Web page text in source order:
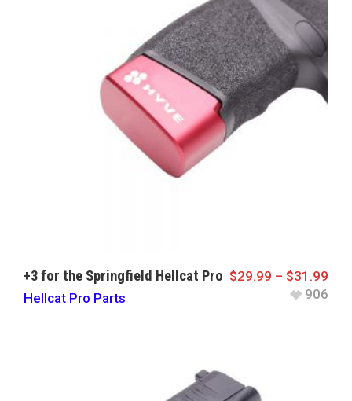
+3 for the Springfield Hellcat Pro
Hellcat Pro Parts
$29.99 – $31.99
906